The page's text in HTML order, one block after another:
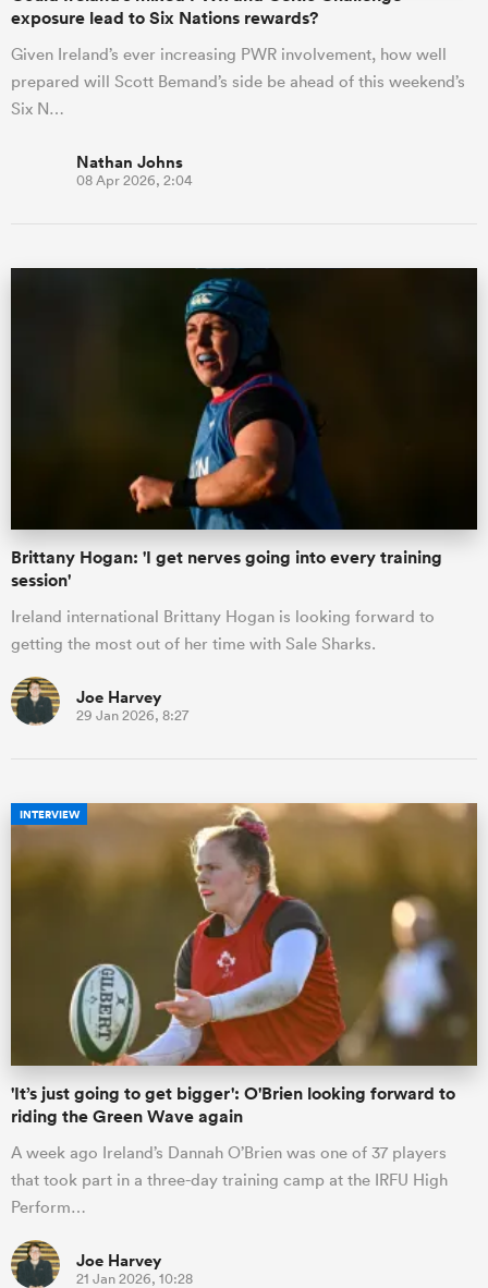
exposure lead to Six Nations rewards?
Given Ireland’s ever increasing PWR involvement, how well
prepared will Scott Bemand’s side be ahead of this weekend’s
Six N…
Nathan Johns
08 Apr 2026, 2:04
Brittany Hogan: 'I get nerves going into every training
session'
Ireland international Brittany Hogan is looking forward to
getting the most out of her time with Sale Sharks.
Joe Harvey
29 Jan 2026, 8:27
INTERVIEW
'It’s just going to get bigger': O'Brien looking forward to
riding the Green Wave again
A week ago Ireland’s Dannah O’Brien was one of 37 players
that took part in a three-day training camp at the IRFU High
Perform…
Joe Harvey
21 Jan 2026, 10:28